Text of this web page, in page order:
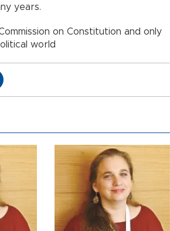
years.
on Constitution and only
world